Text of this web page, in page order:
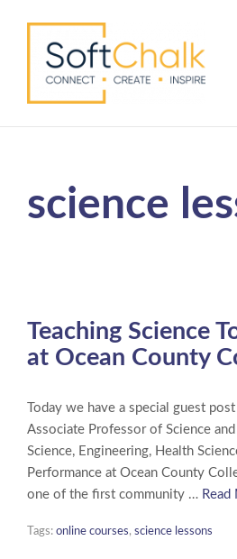
science
Teaching Science
at Ocean County
Today we have a special guest
Associate Professor of Science
Science, Engineering, Health
Performance at Ocean County
one of the first community … Read
Tags: online courses, science lessons